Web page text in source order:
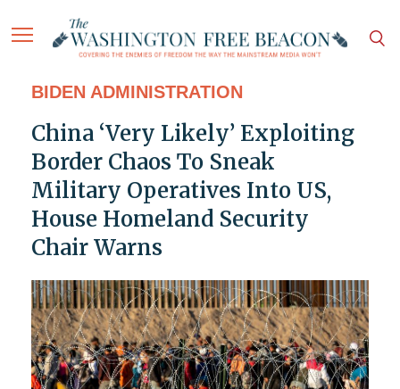
BIDEN ADMINISTRATION
China ‘Very Likely’ Exploiting
Border Chaos To Sneak
Military Operatives Into US,
House Homeland Security
Chair Warns